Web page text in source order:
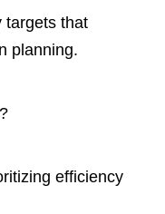
targets that
planning.
efficiency